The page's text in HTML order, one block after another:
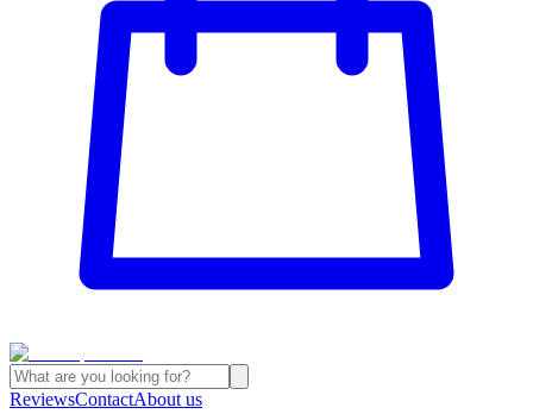
ReviewsContactAbout us